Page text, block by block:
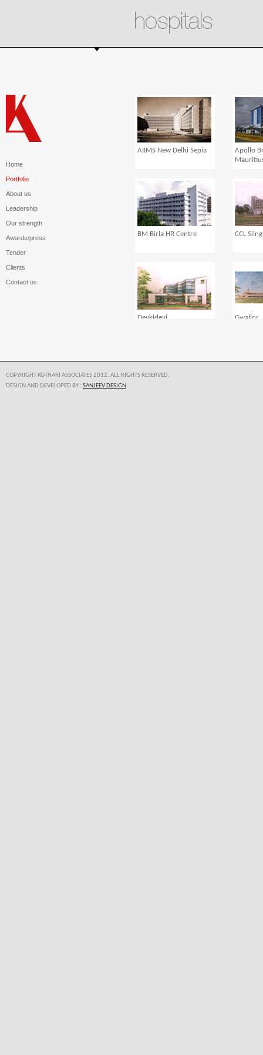
Home
Portfolio
About us
Leadership
Our strength
Awards/press
Tender
Clients
Contact us
AIIMS New Delhi Sepia
Apollo
BM Birla HR Centre CCL
Devkidevi Gwalior
COPYRIGHT KOTHARI ASSOCIATES 2012. ALL RIGHTS RESERVED.
DESIGN AND DEVELOPED BY : SANJEEV DESIGN